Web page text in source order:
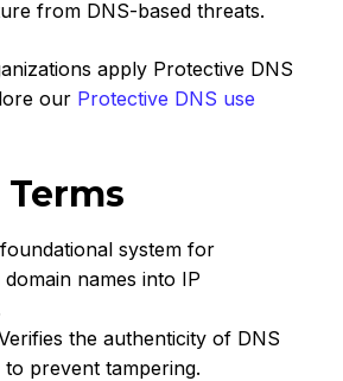
from DNS-based threats.
apply Protective DNS
our Protective DNS use
system for
names into IP
the authenticity of DNS
to prevent tampering.